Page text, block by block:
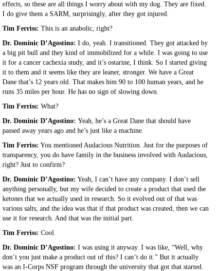
effects, so these are all things I worry about with my dog. They are fixed.
I do give them a SARM, surprisingly, after they got injured.
Tim Ferriss: This is an anabolic, right?
Dr. Dominic D’Agostino: I do, yeah. I transitioned. They got attacked by
a big pit bull and they kind of immobilized for a while. I was going to use
it for a cancer cachexia study, and it’s ostarine, I think. So I started giving
it to them and it seems like they are leaner, stronger. We have a Great
Dane that’s 12 years old. That makes him 90 to 100 human years, and he
runs 35 miles per hour. He has no sign of slowing down.
Tim Ferriss: What?
Dr. Dominic D’Agostino: Yeah, he’s a Great Dane that should have
passed away years ago and he’s just like a machine.
Tim Ferriss: You mentioned Audacious Nutrition. Just for the purposes of
transparency, you do have family in the business involved with Audacious,
right? Just to confirm?
Dr. Dominic D’Agostino: Yeah, I can’t have any company. I don’t sell
anything personally, but my wife decided to create a product that used the
ketones that we actually used in research. So it evolved out of that was
various salts, and the idea was that if that product was created, then we can
use it for research. And that was the initial part.
Tim Ferriss: Cool.
Dr. Dominic D’Agostino: I was using it anyway. I was like, “Well, why
don’t you just make a product out of this? I can’t do it.” But it actually
was an I-Corps NSF program through the university that got that started.